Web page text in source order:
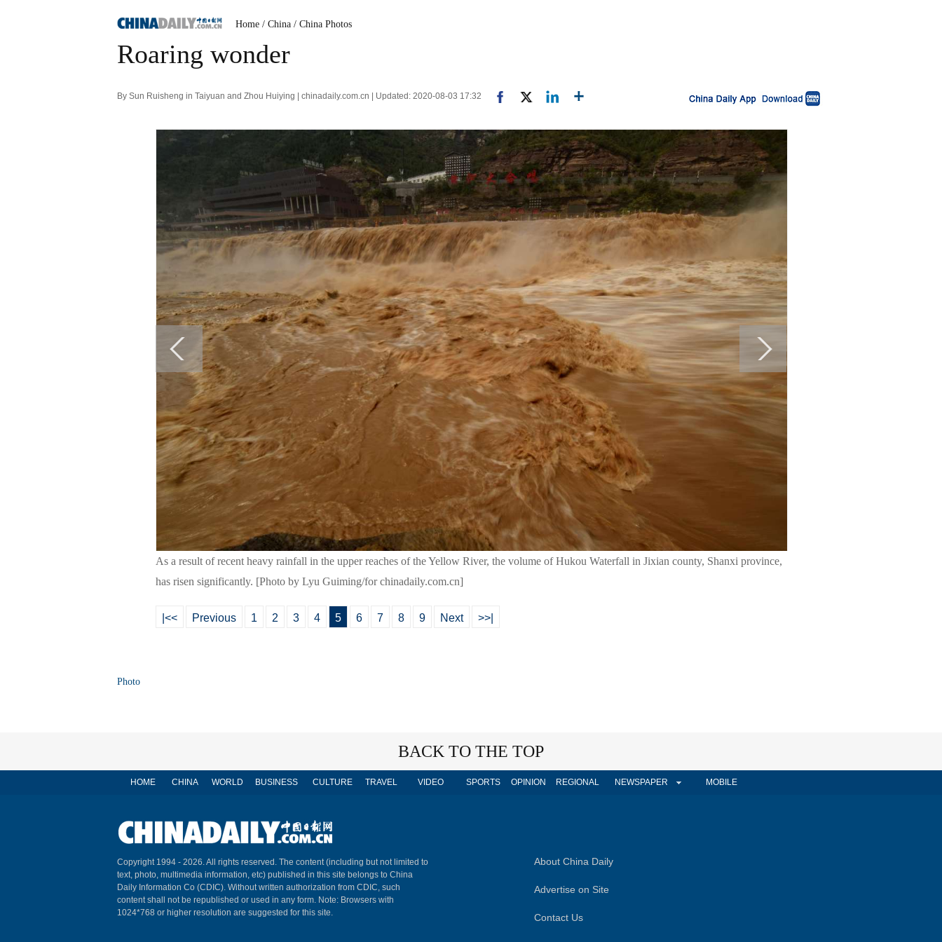
Home / China / China Photos
Roaring wonder
By Sun Ruisheng in Taiyuan and Zhou Huiying | chinadaily.com.cn | Updated: 2020-08-03 17:32
As a result of recent heavy rainfall in the upper reaches of the Yellow River, the volume of Hukou Waterfall in Jixian county, Shanxi province,
has risen significantly. [Photo by Lyu Guiming/for chinadaily.com.cn]
|<< Previous 1 2 3 4 5 6 7 8 9 Next >>|
Photo
BACK TO THE TOP
HOME CHINA WORLD BUSINESS CULTURE TRAVEL VIDEO SPORTS OPINION REGIONAL NEWSPAPER MOBILE
Copyright 1994 - 2026. All rights reserved. The content (including but not limited to
text, photo, multimedia information, etc) published in this site belongs to China
Daily Information Co (CDIC). Without written authorization from CDIC, such
content shall not be republished or used in any form. Note: Browsers with
1024*768 or higher resolution are suggested for this site.
About China Daily
Advertise on Site
Contact Us